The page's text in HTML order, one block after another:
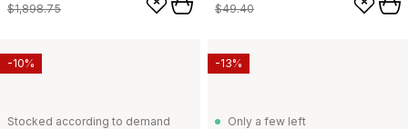
$1,898.75 $49.40
Stocked according to demand
-10%
Only a few left
-13%